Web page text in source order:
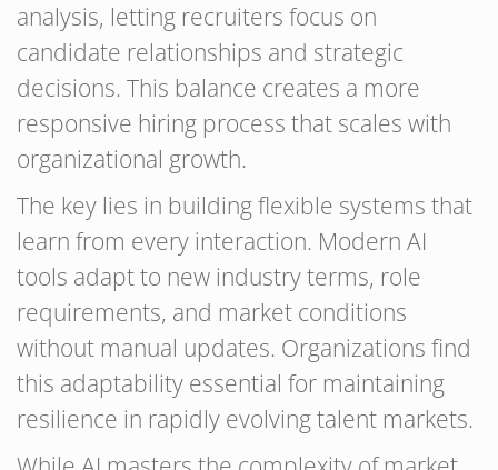
analysis, letting recruiters focus on
candidate relationships and strategic
decisions. This balance creates a more
responsive hiring process that scales with
organizational growth.
The key lies in building flexible systems that
learn from every interaction. Modern AI
tools adapt to new industry terms, role
requirements, and market conditions
without manual updates. Organizations find
this adaptability essential for maintaining
resilience in rapidly evolving talent markets.